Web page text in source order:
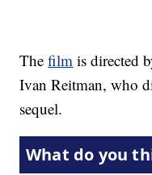
Thefilm is directed
Ivan Reitman, who
sequel.